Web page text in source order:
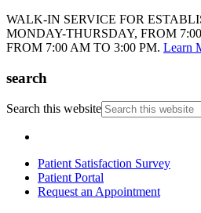
WALK-IN SERVICE FOR
MONDAY-THURSDAY, FROM
FROM 7:00 AM TO 3:00 PM. Learn
search
Search this website
Patient Satisfaction Survey
Patient Portal
Request an Appointment